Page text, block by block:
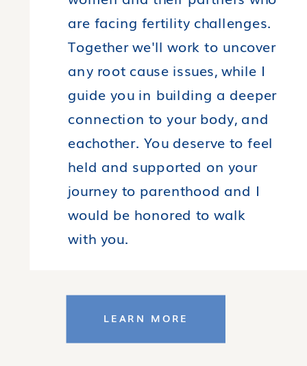
are facing fertility challenges.
Together we'll work to uncover
any root cause issues, while I
guide you in building a deeper
connection to your body, and
eachother. You deserve to feel
held and supported on your
journey to parenthood and I
would be honored to walk
with you.
LEARN MORE